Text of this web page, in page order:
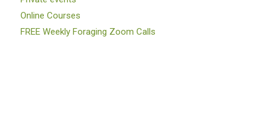
Online Courses
FREE Weekly Foraging Zoom Calls